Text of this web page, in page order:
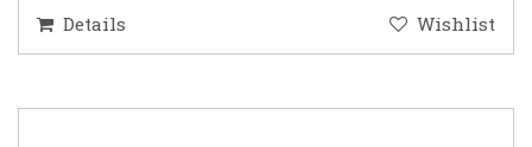
Details Wishlist